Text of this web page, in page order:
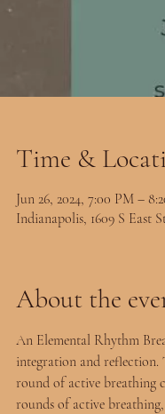
Time &
Jun 26, 2024, 7:00 PM –
Indianapolis, 1609 S East
About the
An Elemental Rhythm
integration and reflection.
round of active breathing
rounds of active